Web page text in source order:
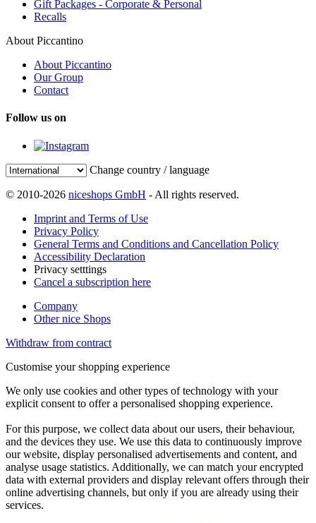
Gift Packages - Corporate & Personal
Recalls
About Piccantino
About Piccantino
Our Group
Contact
Follow us on
Change country / language
© 2010-2026 niceshops GmbH - All rights reserved.
Imprint and Terms of Use
Privacy Policy
General Terms and Conditions and Cancellation Policy
Accessibility Declaration
Privacy setttings
Cancel a subscription here
Company
Other nice Shops
Withdraw from contract
Customise your shopping experience
We only use cookies and other types of technology with your
explicit consent to offer a personalised shopping experience.
For this purpose, we collect data about our users, their behaviour,
and the devices they use. We use this data to continuously improve
our website, display personalised advertisements and content, and
analyse usage statistics. Additionally, we can match your encrypted
data with external providers and display relevant offers through their
online advertising channels, but only if you are already using their
services.